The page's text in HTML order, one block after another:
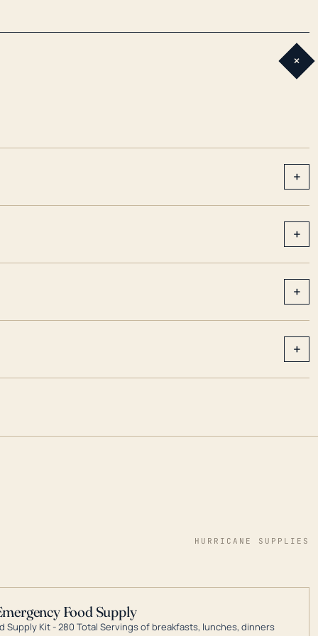
+
+
+
+
+
HURRICANE SUPPLIES
Food Supply
Supply Kit - 280 Total Servings of breakfasts, lunches, dinners